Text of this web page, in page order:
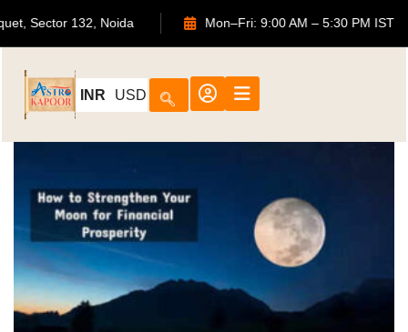
Sector 132, Noida Mon–Fri: 9:00 AM – 5:30 PM
INR USD